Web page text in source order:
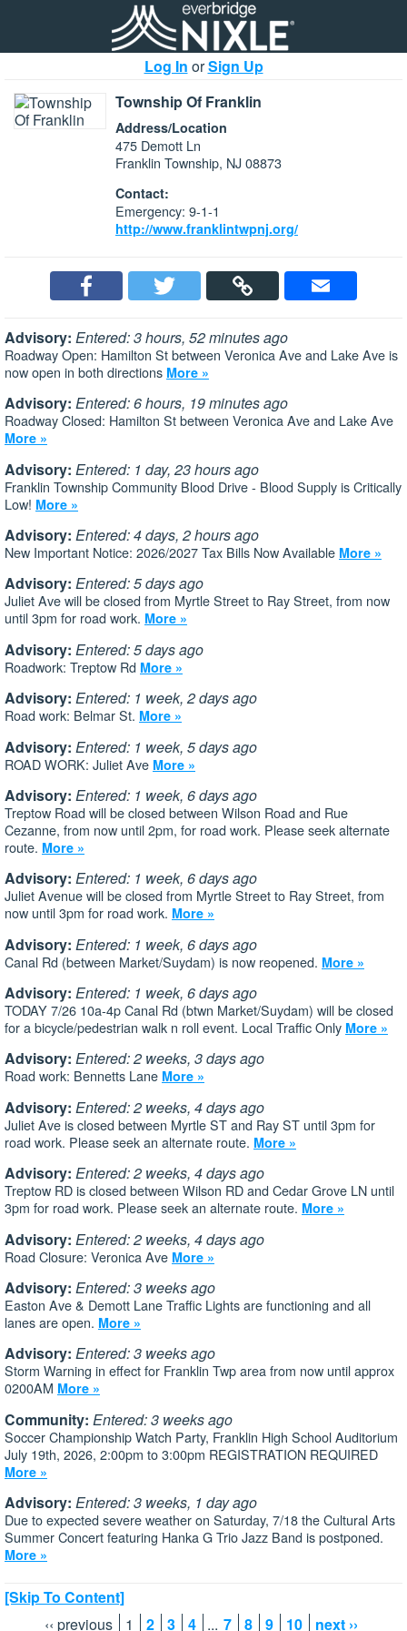
Log In orSign Up
Township Of Franklin
Address/Location
475 Demott Ln
Franklin Township, NJ 08873
Contact:
Emergency: 9-1-1
http://www.franklintwpnj.org/
Advisory: Entered: 3 hours, 52 minutes ago
Roadway Open: Hamilton St between Veronica Ave and Lake Ave is
now open in both directions More »
Advisory: Entered: 6 hours, 19 minutes ago
Roadway Closed: Hamilton St between Veronica Ave and Lake Ave
More »
Advisory: Entered: 1 day, 23 hours ago
Franklin Township Community Blood Drive - Blood Supply is Critically
Low! More »
Advisory: Entered: 4 days, 2 hours ago
New Important Notice: 2026/2027 Tax Bills Now Available More »
Advisory: Entered: 5 days ago
Juliet Ave will be closed from Myrtle Street to Ray Street, from now
until 3pm for road work. More »
Advisory: Entered: 5 days ago
Roadwork: Treptow Rd More »
Advisory: Entered: 1 week, 2 days ago
Road work: Belmar St. More »
Advisory: Entered: 1 week, 5 days ago
ROAD WORK: Juliet Ave More »
Advisory: Entered: 1 week, 6 days ago
Treptow Road will be closed between Wilson Road and Rue
Cezanne, from now until 2pm, for road work. Please seek alternate
route. More »
Advisory: Entered: 1 week, 6 days ago
Juliet Avenue will be closed from Myrtle Street to Ray Street, from
now until 3pm for road work. More »
Advisory: Entered: 1 week, 6 days ago
Canal Rd (between Market/Suydam) is now reopened. More »
Advisory: Entered: 1 week, 6 days ago
TODAY 7/26 10a-4p Canal Rd (btwn Market/Suydam) will be closed
for a bicycle/pedestrian walk n roll event. Local Traffic Only More »
Advisory: Entered: 2 weeks, 3 days ago
Road work: Bennetts Lane More »
Advisory: Entered: 2 weeks, 4 days ago
Juliet Ave is closed between Myrtle ST and Ray ST until 3pm for
road work. Please seek an alternate route. More »
Advisory: Entered: 2 weeks, 4 days ago
Treptow RD is closed between Wilson RD and Cedar Grove LN until
3pm for road work. Please seek an alternate route. More »
Advisory: Entered: 2 weeks, 4 days ago
Road Closure: Veronica Ave More »
Advisory: Entered: 3 weeks ago
Easton Ave & Demott Lane Traffic Lights are functioning and all
lanes are open. More »
Advisory: Entered: 3 weeks ago
Storm Warning in effect for Franklin Twp area from now until approx
0200AM More »
Community: Entered: 3 weeks ago
Soccer Championship Watch Party, Franklin High School Auditorium
July 19th, 2026, 2:00pm to 3:00pm REGISTRATION REQUIRED
More »
Advisory: Entered: 3 weeks, 1 day ago
Due to expected severe weather on Saturday, 7/18 the Cultural Arts
Summer Concert featuring Hanka G Trio Jazz Band is postponed.
More »
[Skip To Content]
‹‹ previous
1 2 3 4 ... 7 8 9 10 next ››